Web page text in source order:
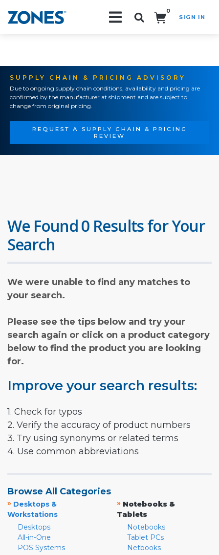
0
SIGN IN
SUPPLY CHAIN & PRICING ADVISORY
Due to ongoing supply chain conditions, availability and pricing are
confirmed by the manufacturer at shipment and are subject to
change from original pricing.
REQUEST A SUPPLY CHAIN & PRICING
REVIEW
We Found 0 Results for Your
Search
We were unable to find any matches to
your search.
Please see the tips below and try your
search again or click on a product category
below to find the product you are looking
for.
Improve your search results:
1. Check for typos
2. Verify the accuracy of product numbers
3. Try using synonyms or related terms
4. Use common abbreviations
Browse All Categories
» Desktops &
Workstations
Desktops
All-in-One
POS Systems
» Notebooks &
Tablets
Notebooks
Tablet PCs
Netbooks